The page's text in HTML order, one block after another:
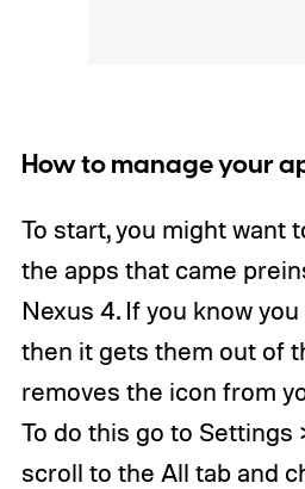
How to manage your
To start, you might want
the apps that came
Nexus 4. If you know
then it gets them out of
removes the icon from
To do this go to Settings
scroll to the All tab and